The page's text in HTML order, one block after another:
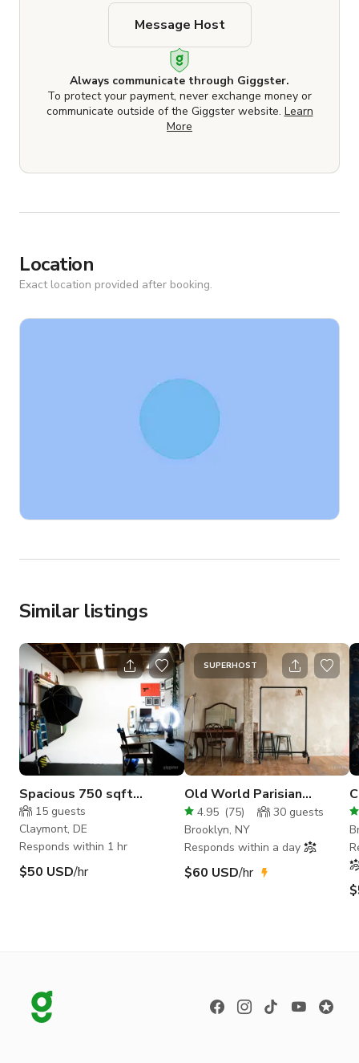
Always communicate through Giggster.
To protect your payment, never exchange money or
communicate outside of the Giggster website. Learn
More
Message Host
Location
Exact location provided after booking.
Similar listings
Spacious 750 sqft
industrial photography
studio!
15 guests
Claymont, DE
Responds within 1 hr
$50 USD/hr
SUPERHOST
Old World Parisian
Daylight Studio
4.95 (75) 30 guests
Brooklyn, NY
Responds within a day
$60 USD/hr